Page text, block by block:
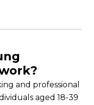
and professional
aged 18-39